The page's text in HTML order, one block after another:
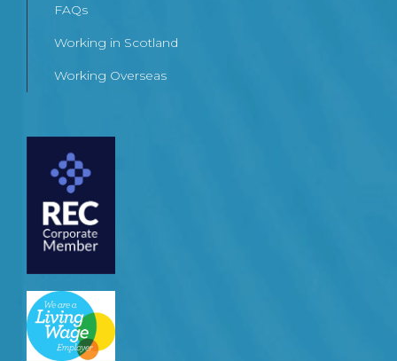
FAQs
Working in Scotland
Working Overseas